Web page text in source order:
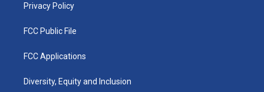
Privacy Policy
FCC Public File
FCC Applications
Diversity, Equity and Inclusion